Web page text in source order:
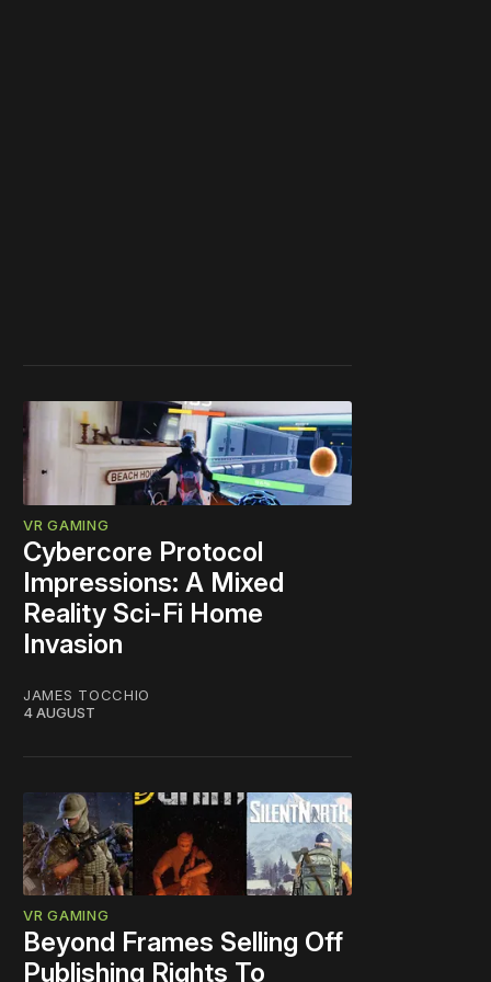
VR GAMING
Cybercore Protocol
Impressions: A Mixed
Reality Sci-Fi Home
Invasion
JAMES TOCCHIO
4 AUGUST
VR GAMING
Beyond Frames Selling Off
Publishing Rights To